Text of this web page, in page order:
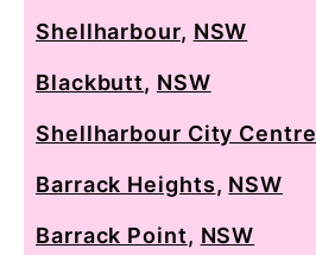
Shellharbour, NSW
Blackbutt, NSW
Shellharbour City Centre
Barrack Heights, NSW
Barrack Point, NSW